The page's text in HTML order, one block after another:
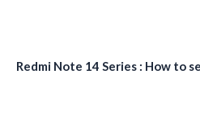
Redmi Note 14 Series : How to